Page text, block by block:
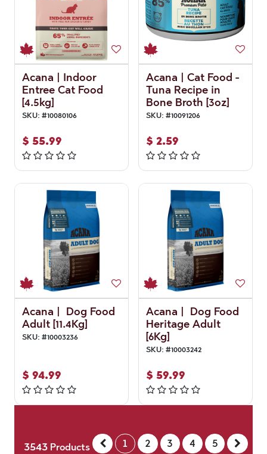
Acana | Indoor
Entree Cat Food
[4.5kg]
SKU: #10080106
$ 55.99
Acana | Cat Food -
Tuna Recipe in
Bone Broth [3oz]
SKU: #10091206
$ 2.59
Acana | Dog Food
Adult [11.4Kg]
SKU: #10003236
$ 94.99
Acana | Dog Food
Heritage Adult
[6Kg]
SKU: #10003242
$ 59.99
3543Products 1 2 3 4 5